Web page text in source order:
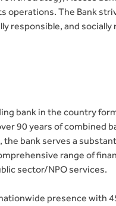
operations. The Bank
responsible, and
bank in the country
90 years of combined
the bank serves a
range of
sector/NPO services.
presence with